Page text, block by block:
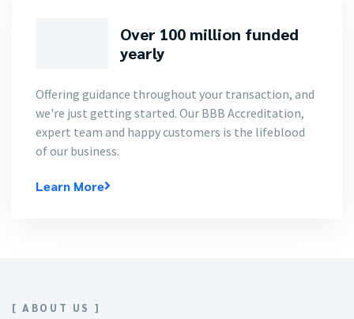
Over 100 million funded
yearly
Offering guidance throughout your transaction, and
we're just getting started. Our BBB Accreditation,
expert team and happy customers is the lifeblood
of our business.
Learn More
[ ABOUT US ]